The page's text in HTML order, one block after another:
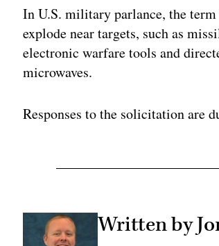
In U.S. military parlance, the
explode near targets, such as
electronic warfare tools and
microwaves.
Responses to the solicitation are
Written by